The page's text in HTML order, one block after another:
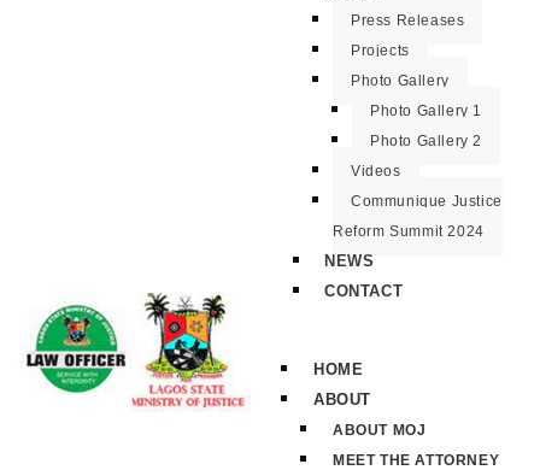
Press Releases
Projects
Photo Gallery
Photo Gallery 1
Photo Gallery 2
Videos
Communique Justice
Reform Summit 2024
NEWS
CONTACT
HOME
ABOUT
ABOUT MOJ
MEET THE ATTORNEY